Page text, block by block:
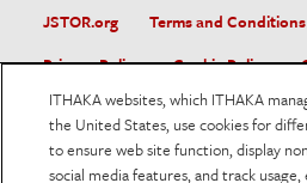
JSTOR.org
Terms and
Privacy Policy
Cookie Policy
Accessibility
JSTOR is part of ITHAKA, a
the academic community use
ITHAKA websites, which ITHAKA
the United States, use cookies for
to ensure web site function, display
social media features, and track